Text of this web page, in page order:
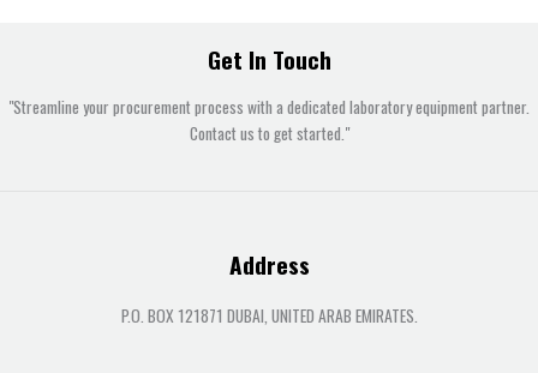
Get In Touch
"Streamline your procurement process with a dedicated laboratory equipment partner.
Contact us to get started."
Address
P.O. BOX 121871 DUBAI, UNITED ARAB EMIRATES.